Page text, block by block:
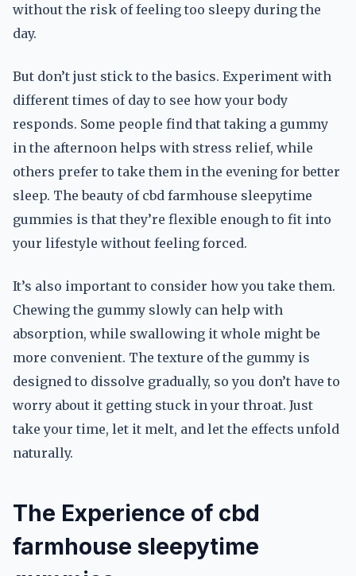
without the risk of feeling too sleepy during the
day.
But don’t just stick to the basics. Experiment with
different times of day to see how your body
responds. Some people find that taking a gummy
in the afternoon helps with stress relief, while
others prefer to take them in the evening for better
sleep. The beauty of cbd farmhouse sleepytime
gummies is that they’re flexible enough to fit into
your lifestyle without feeling forced.
It’s also important to consider how you take them.
Chewing the gummy slowly can help with
absorption, while swallowing it whole might be
more convenient. The texture of the gummy is
designed to dissolve gradually, so you don’t have to
worry about it getting stuck in your throat. Just
take your time, let it melt, and let the effects unfold
naturally.
The Experience of cbd
farmhouse sleepytime